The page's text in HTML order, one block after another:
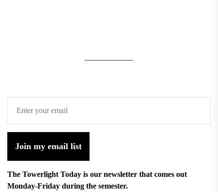
Join my email list
The Towerlight Today is our newsletter that comes out
Monday-Friday during the semester.